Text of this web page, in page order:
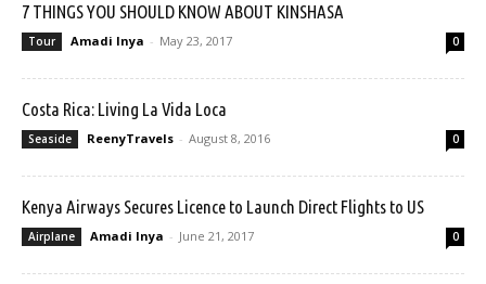
7 THINGS YOU SHOULD KNOW ABOUT KINSHASA
Tour Amadi Inya - May 23, 2017 0
Costa Rica: Living La Vida Loca
Seaside ReenyTravels - August 8, 2016 0
Kenya Airways Secures Licence to Launch Direct Flights to US
Airplane Amadi Inya - June 21, 2017 0